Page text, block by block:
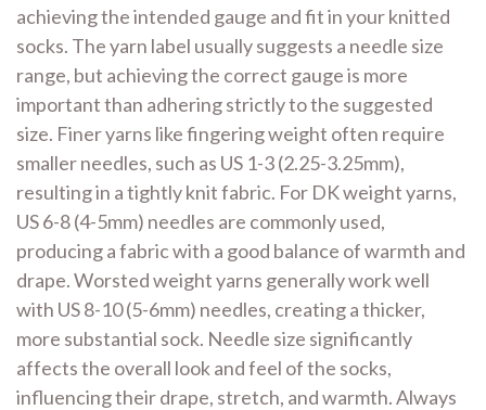
achieving the intended gauge and fit in your knitted
socks. The yarn label usually suggests a needle size
range, but achieving the correct gauge is more
important than adhering strictly to the suggested
size. Finer yarns like fingering weight often require
smaller needles, such as US 1-3 (2.25-3.25mm),
resulting in a tightly knit fabric. For DK weight yarns,
US 6-8 (4-5mm) needles are commonly used,
producing a fabric with a good balance of warmth and
drape. Worsted weight yarns generally work well
with US 8-10 (5-6mm) needles, creating a thicker,
more substantial sock. Needle size significantly
affects the overall look and feel of the socks,
influencing their drape, stretch, and warmth. Always